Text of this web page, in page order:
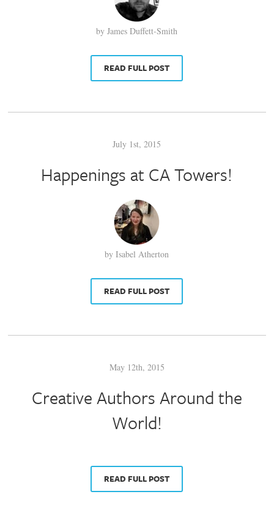
by James Duffett-Smith
READ FULL POST
July 1st, 2015
Happenings at CA Towers!
by Isabel Atherton
READ FULL POST
May 12th, 2015
Creative Authors Around the
World!
READ FULL POST